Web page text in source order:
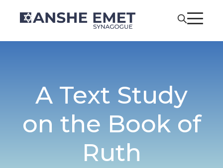
A Text Study
on the Book of
Ruth